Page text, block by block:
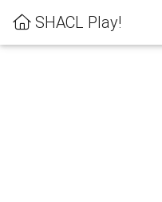
SHACL Play!